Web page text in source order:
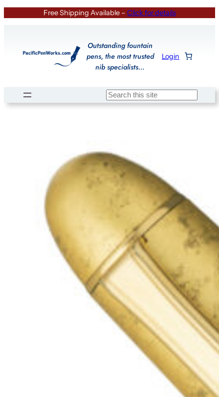
Free Shipping Available – Click for details
Outstanding fountain
pens, the most trusted
nib specialists…
Login
Search